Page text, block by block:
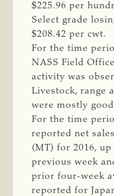
$225.96 per
Select grade
$208.42 per cwt.
For the time
NASS Field
activity was
Livestock, range
were mostly
For the time
reported net
(MT) for 2016,
previous week
prior four-week
reported for